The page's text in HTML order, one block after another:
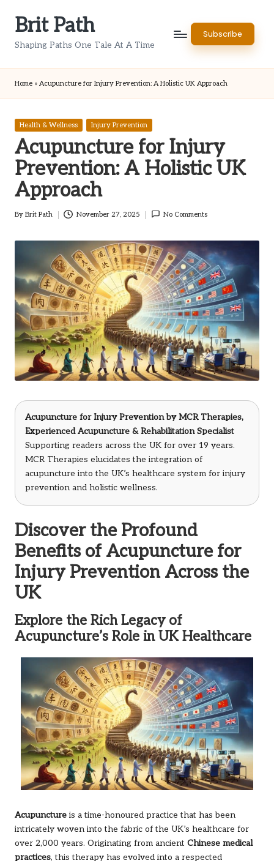
Brit Path
Shaping Paths One Tale At A Time
Subscribe
Home » Acupuncture for Injury Prevention: A Holistic UK Approach
Posted
Health & Wellness Injury Prevention
Acupuncture for Injury
Prevention: A Holistic UK
Approach
Posted
By Brit Path November 27, 2025 No Comments
Acupuncture for Injury Prevention byMCR Therapies,
Experienced Acupuncture & Rehabilitation Specialist
Supporting readers across the UK for over 19 years.
MCR Therapies elucidates the integration of
acupuncture into the UK’s healthcare system for injury
prevention and holistic wellness.
Discover the Profound
Benefits of Acupuncture for
Injury Prevention Across the
UK
Explore the Rich Legacy of
Acupuncture’s Role in UK Healthcare
Acupuncture is a time-honoured practice that has been
intricately woven into the fabric of the UK’s healthcare for
over 2,000 years. Originating from ancient Chinese medical
practices, this therapy has evolved into a respected